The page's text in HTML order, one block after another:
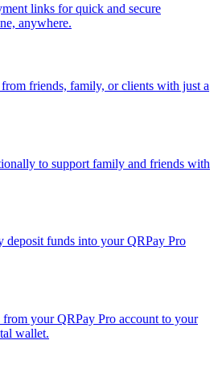
links for quick and secure
anywhere.
friends, family, or clients with just a
to support family and friends with
deposit funds into your QRPay Pro
your QRPay Pro account to your
wallet.